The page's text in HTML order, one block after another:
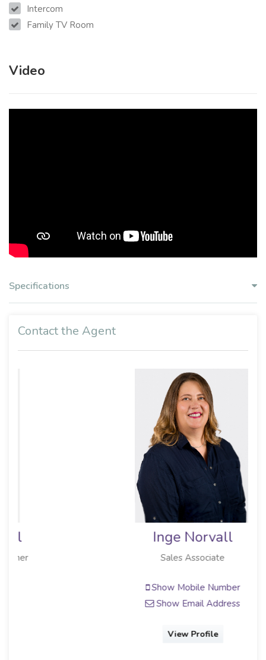
Intercom
Family TV Room
Video
Specifications
Contact the Agent
Inge Norvall
Sales Associate
Show Mobile Number
Show Email Address